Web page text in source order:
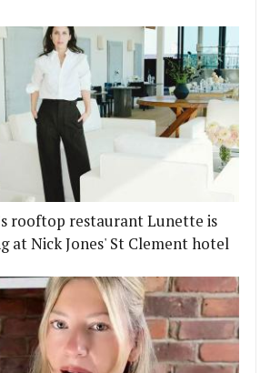
rooftop restaurant Lunette is
at Nick Jones' St Clement hotel